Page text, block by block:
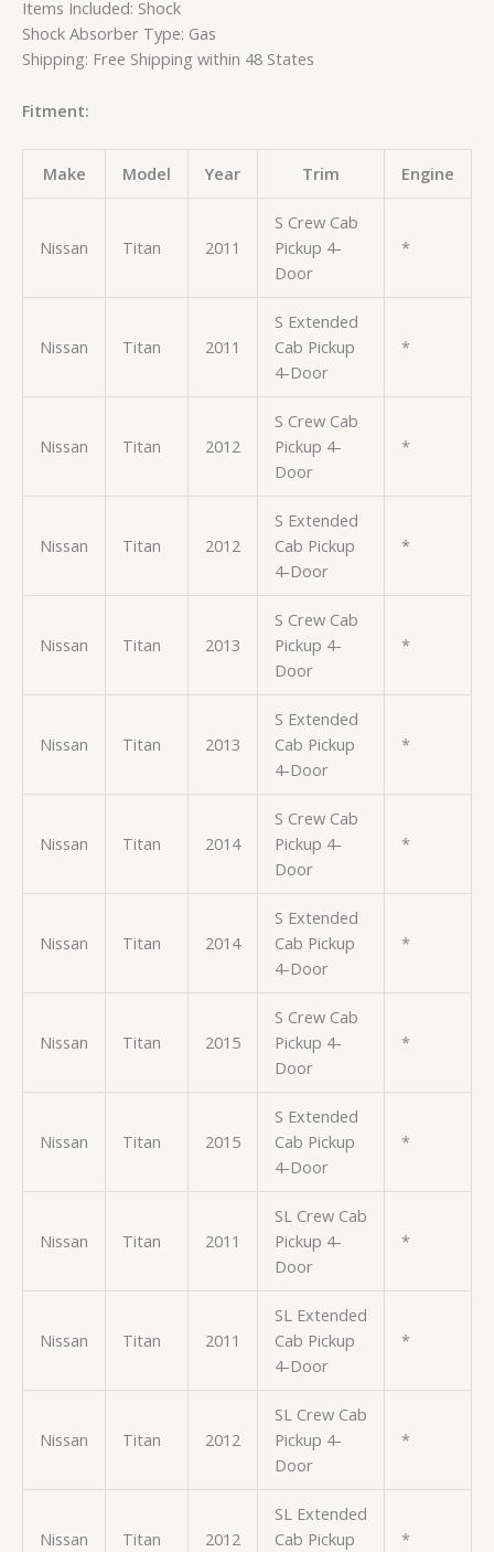
Items Included: Shock
Shock Absorber Type: Gas
Shipping: Free Shipping within 48 States
Fitment:
Make Model Year Trim Engine
Nissan Titan 2011
S Crew Cab
Pickup 4-
Door
*
Nissan Titan 2011
S Extended
Cab Pickup
4-Door
*
Nissan Titan 2012
S Crew Cab
Pickup 4-
Door
*
Nissan Titan 2012
S Extended
Cab Pickup
4-Door
*
Nissan Titan 2013
S Crew Cab
Pickup 4-
Door
*
Nissan Titan 2013
S Extended
Cab Pickup
4-Door
*
Nissan Titan 2014
S Crew Cab
Pickup 4-
Door
*
Nissan Titan 2014
S Extended
Cab Pickup
4-Door
*
Nissan Titan 2015
S Crew Cab
Pickup 4-
Door
*
Nissan Titan 2015
S Extended
Cab Pickup
4-Door
*
Nissan Titan 2011
SL Crew Cab
Pickup 4-
Door
*
Nissan Titan 2011
SL Extended
Cab Pickup
4-Door
*
Nissan Titan 2012
SL Crew Cab
Pickup 4-
Door
*
Nissan Titan 2012
SL Extended
Cab Pickup
*